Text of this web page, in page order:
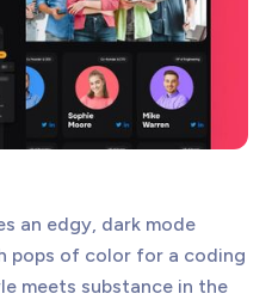
an edgy, dark mode
pops of color for a coding
meets substance in the